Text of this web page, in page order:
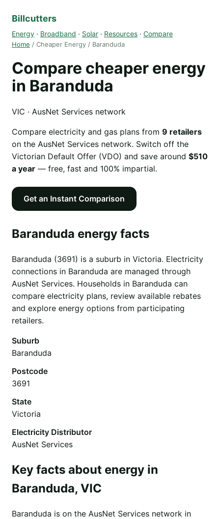
Billcutters
Energy · Broadband · Solar · Resources · Compare
Home / Cheaper Energy / Baranduda
Compare cheaper energy
in Baranduda
VIC · AusNet Services network
Compare electricity and gas plans from 9 retailers
on the AusNet Services network. Switch off the
Victorian Default Offer (VDO) and save around $510
a year — free, fast and 100% impartial.
Get an Instant Comparison
Baranduda energy facts
Baranduda (3691) is a suburb in Victoria. Electricity
connections in Baranduda are managed through
AusNet Services. Households in Baranduda can
compare electricity plans, review available rebates
and explore energy options from participating
retailers.
Suburb
Baranduda
Postcode
3691
State
Victoria
Electricity Distributor
AusNet Services
Key facts about energy in
Baranduda, VIC
Baranduda is on the AusNet Services network in